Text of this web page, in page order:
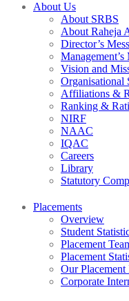
About Us
About SRBS
About Raheja
Director’s
Management’s
Vision and
Organisational
Affiliations &
Ranking &
NIRF
NAAC
IQAC
Careers
Library
Statutory
Placements
Overview
Student
Placement
Placement
Our Placement
Corporate